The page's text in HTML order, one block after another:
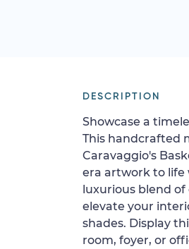
DESCRIPTION
Showcase a
This handcrafted
Caravaggio's
era artwork to life
luxurious blend
elevate your
shades. Display
room, foyer, or